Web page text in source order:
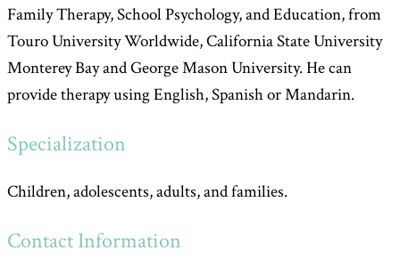
Family Therapy, School Psychology, and Education, from
Touro University Worldwide, California State University
Monterey Bay and George Mason University. He can
provide therapy using English, Spanish or Mandarin.
Specialization
Children, adolescents, adults, and families.
Contact Information